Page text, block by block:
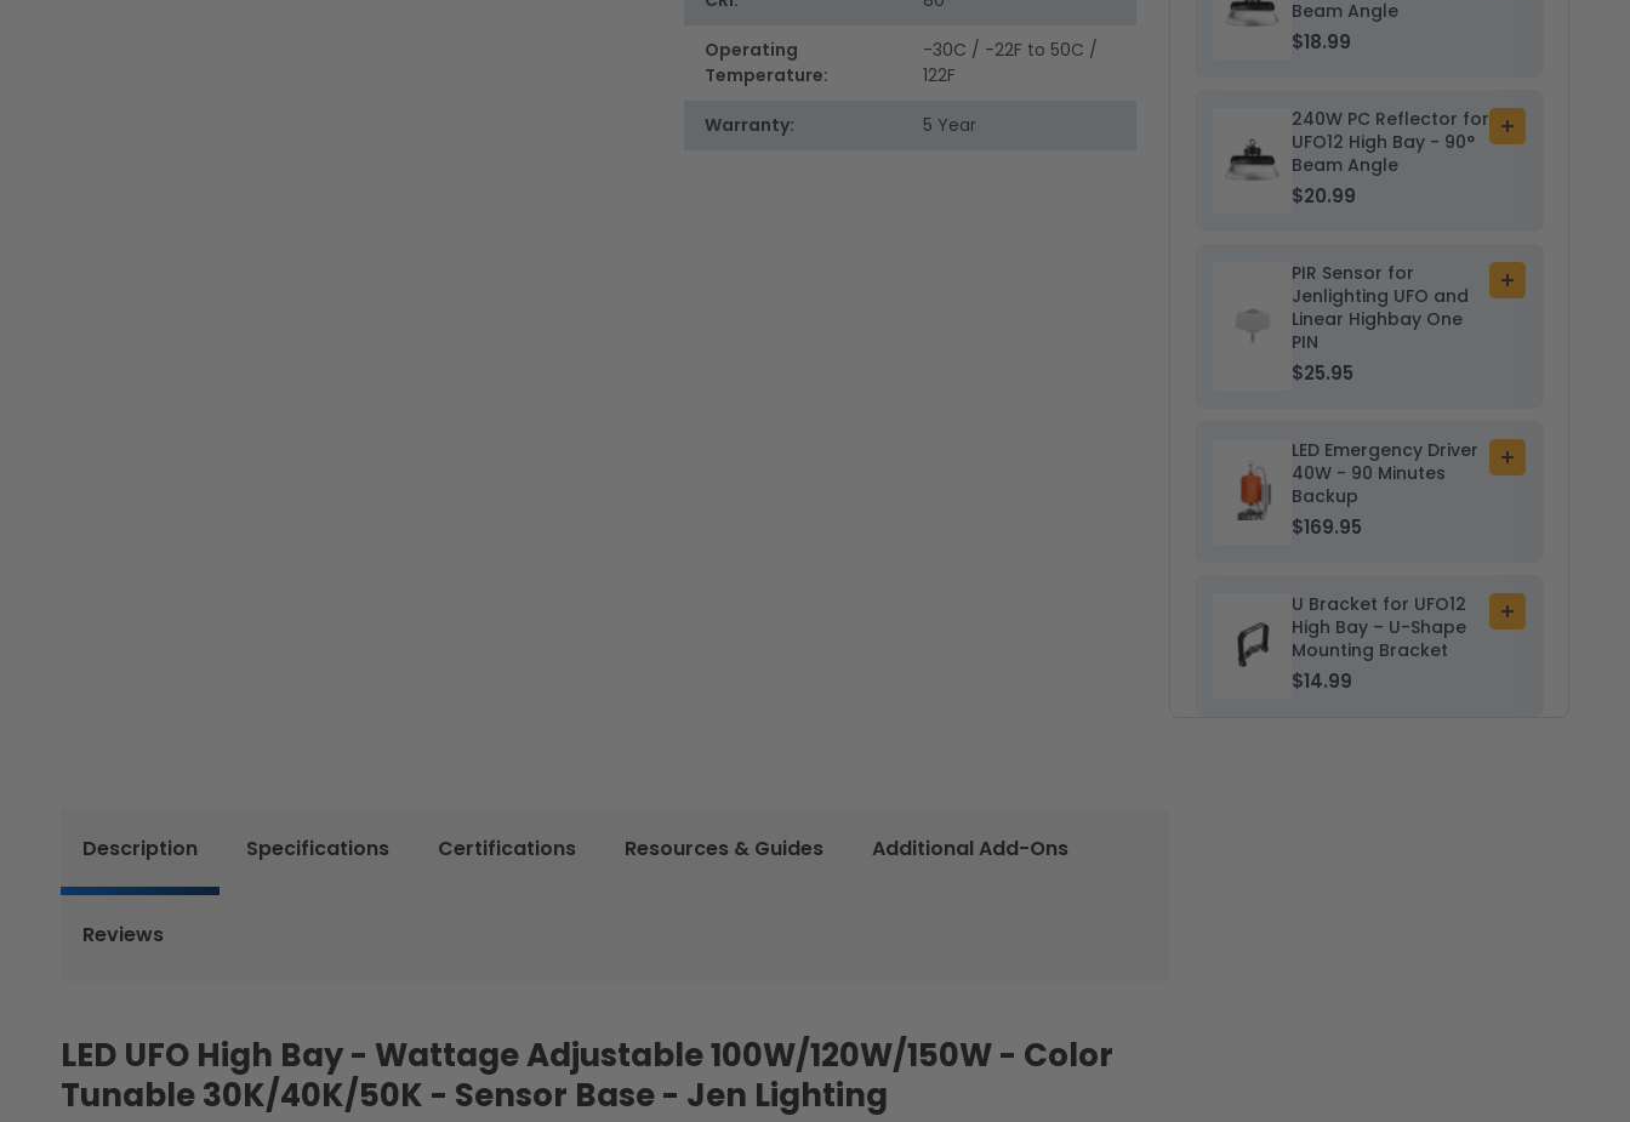
Operating
Temperature:
-30C / -22F to 50C /
122F
Warranty: 5 Year
30K/40K/50K
Beam Angle
$18.99
240W PC Reflector for
UFO12 High Bay - 90°
Beam Angle
$20.99
Add
PIR Sensor for
Jenlighting UFO and
Linear Highbay One
PIN
$25.95
Add
LED Emergency Driver
40W - 90 Minutes
Backup
$169.95
Add
U Bracket for UFO12
High Bay – U-Shape
Mounting Bracket
$14.99
Add
Description Specifications Certifications Resources & Guides Additional Add-Ons
Reviews
LED UFO High Bay - Wattage Adjustable 100W/120W/150W - Color
Tunable 30K/40K/50K - Sensor Base - Jen Lighting